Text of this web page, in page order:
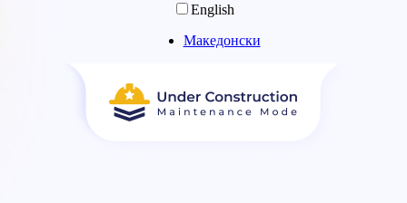
English
Македонски